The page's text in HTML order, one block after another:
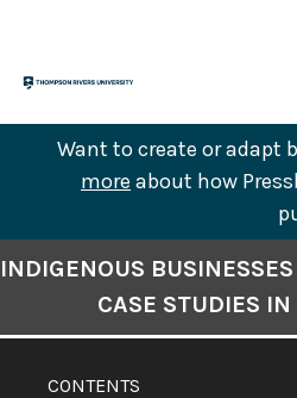
content
Want to create or adapt
more about how
Navigation
CONTENTS
INDIGENOUS
CASE STUDIES